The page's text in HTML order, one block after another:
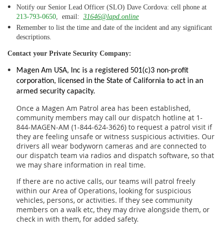
Notify our Senior Lead Officer (SLO) Dave Cordova: cell phone at
213-793-0650 , email: 31646@lapd.online
Remember to list the time and date of the incident and any significant
descriptions.
Contact your Private Security Company:
Magen Am USA, Inc is a registered 501(c)3 non-profit
corporation, licensed in the State of California to act in an
armed security capacity.
Once a Magen Am Patrol area has been established,
community members may call our dispatch hotline at 1-
844-MAGEN-AM (1-844-624-3626) to request a patrol visit if
they are feeling unsafe or witness suspicious activities. Our
drivers all wear bodyworn cameras and are connected to
our dispatch team via radios and dispatch software, so that
we may share information in real time.
If there are no active calls, our teams will patrol freely
within our Area of Operations, looking for suspicious
vehicles, persons, or activities. If they see community
members on a walk etc, they may drive alongside them, or
check in with them, for added safety.